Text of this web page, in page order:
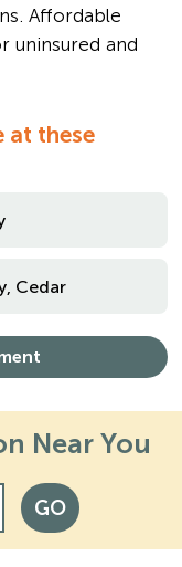
Affordable
uninsured and
at these
Cedar
Near You
GO